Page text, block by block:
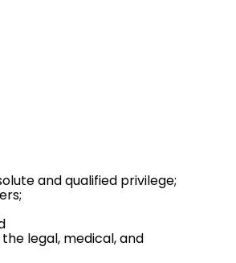
and qualified privilege;
legal, medical, and